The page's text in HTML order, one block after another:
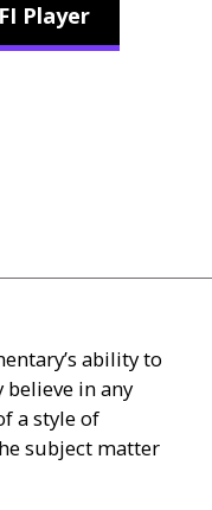
Player
ability to
in any
a style of
subject matter